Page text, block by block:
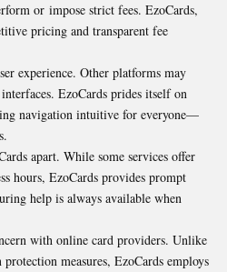
or impose strict fees. EzoCards,
pricing and transparent fee
experience. Other platforms may
EzoCards prides itself on
navigation intuitive for everyone—
apart. While some services offer
hours, EzoCards provides prompt
help is always available when
with online card providers. Unlike
measures, EzoCards employs